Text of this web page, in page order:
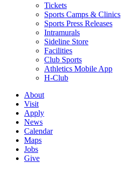
Tickets
Sports Camps & Clinics
Sports Press Releases
Intramurals
Sideline Store
Facilities
Club Sports
Athletics Mobile App
H-Club
About
Visit
Apply
News
Calendar
Maps
Jobs
Give